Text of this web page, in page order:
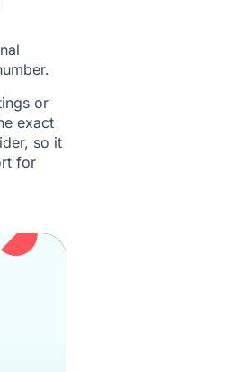
or
exact
so it
for